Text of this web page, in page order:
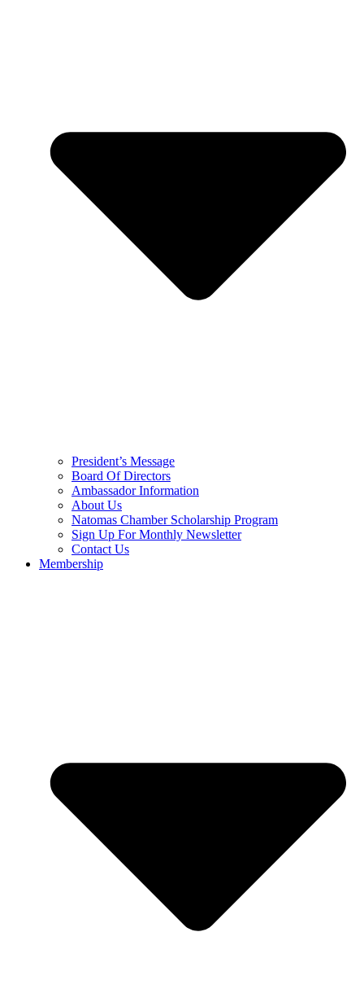
President’s Message
Board Of Directors
Ambassador Information
About Us
Natomas Chamber Scholarship Program
Sign Up For Monthly Newsletter
Contact Us
Membership